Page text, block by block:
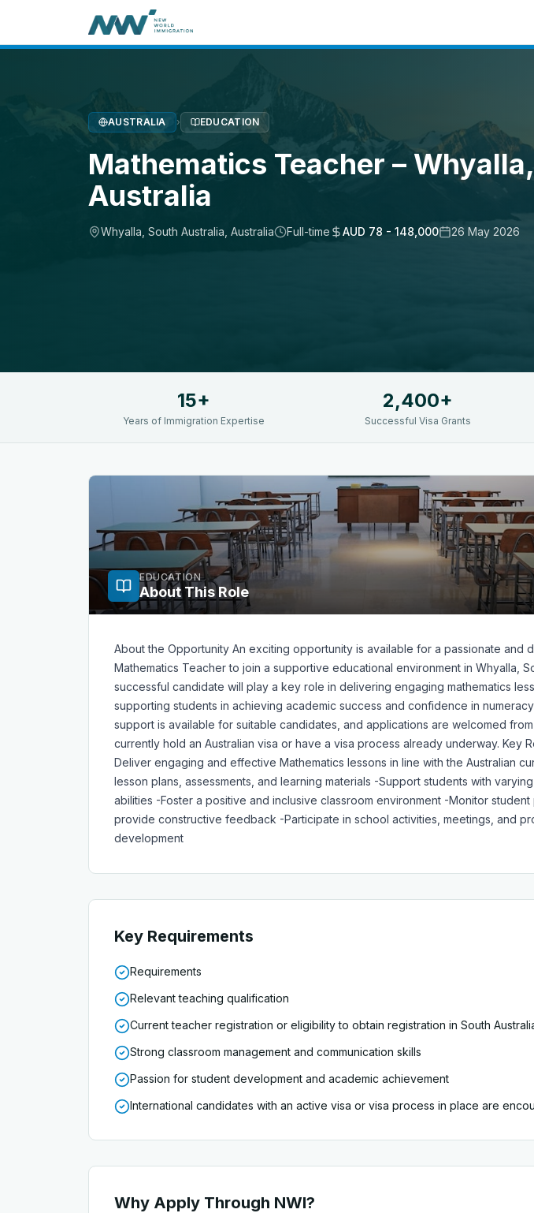
AUSTRALIA › EDUCATION
Mathematics Teacher –
Australia
Whyalla, South Australia Australia Full-time AUD 78 - 148,000 26 May 2026
15+
Years of Immigration Expertise
2,400+
Successful Visa Grants
EDUCATION
About This Role
About the Opportunity An exciting opportunity is available for a passionate and
Mathematics Teacher to join a supportive educational environment in Whyalla,
successful candidate will play a key role in delivering engaging mathematics
supporting students in achieving academic success and confidence in
support is available for suitable candidates, and applications are welcomed
currently hold an Australian visa or have a visa process already underway. Key
Deliver engaging and effective Mathematics lessons in line with the Australian
lesson plans, assessments, and learning materials -Support students with
abilities -Foster a positive and inclusive classroom environment -Monitor
provide constructive feedback -Participate in school activities, meetings, and
development
Key Requirements
Requirements
Relevant teaching qualification
Current teacher registration or eligibility to obtain registration in South
Strong classroom management and communication skills
Passion for student development and academic achievement
International candidates with an active visa or visa process in place are
Why Apply Through NWI?